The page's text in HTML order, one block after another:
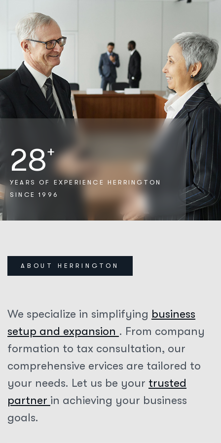
28+
YEARS OF EXPERIENCE HERRINGTON
SINCE 1996
ABOUT HERRINGTON
We specialize in simplifying business
setup and expansion . From company
formation to tax consultation, our
comprehensive ervices are tailored to
your needs. Let us be your trusted
partner in achieving your business
goals.